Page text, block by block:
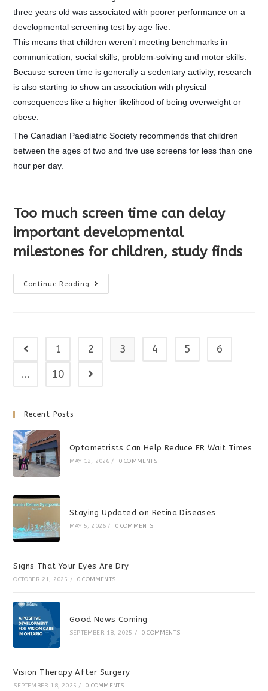
three years old was associated with poorer performance on a
developmental screening test by age five.
This means that children weren’t meeting benchmarks in
communication, social skills, problem-solving and motor skills.
Because screen time is generally a sedentary activity, research
is also starting to show an association with physical
consequences like a higher likelihood of being overweight or
obese.
The Canadian Paediatric Society recommends that children
between the ages of two and five use screens for less than one
hour per day.
Too much screen time can delay
important developmental
milestones for children, study finds
Continue Reading
Screen
Time
Go to the previous page
1 2 3 4 5
6
…
10 Go to the next page
Recent Posts
Optometrists Can Help Reduce ER Wait Times
MAY 12, 2026 / 0 COMMENTS
Staying Updated on Retina Diseases
MAY 5, 2026 / 0 COMMENTS
Signs That Your Eyes Are Dry
OCTOBER 21, 2025 / 0 COMMENTS
Good News Coming
SEPTEMBER 18, 2025 / 0 COMMENTS
Vision Therapy After Surgery
SEPTEMBER 18, 2025 / 0 COMMENTS